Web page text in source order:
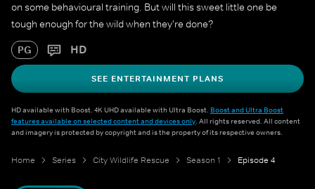
on some behavioural training. But will this sweet little one be
tough enough for the wild when they're done?
PG HD
SEE ENTERTAINMENT PLANS
HD available with Boost. 4K UHD available with Ultra Boost. Boost and Ultra Boost
features available on selected content and devices only. All rights reserved. All content
and imagery is protected by copyright and is the property of its respective owners.
Home Series City Wildlife Rescue Season 1 Episode 4